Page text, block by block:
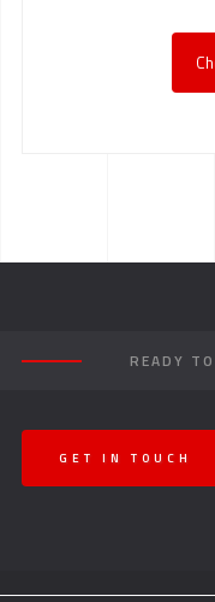
READY
GET IN TOUCH